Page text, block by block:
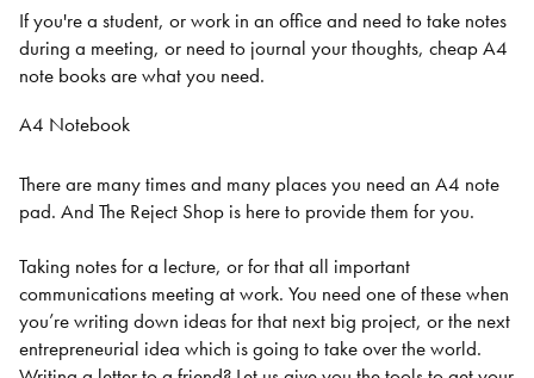
If you're a student, or work in an office and need to take notes
during a meeting, or need to journal your thoughts, cheap A4
note books are what you need.
A4 Notebook
There are many times and many places you need an A4 note
pad. And The Reject Shop is here to provide them for you.
Taking notes for a lecture, or for that all important
communications meeting at work. You need one of these when
you’re writing down ideas for that next big project, or the next
entrepreneurial idea which is going to take over the world.